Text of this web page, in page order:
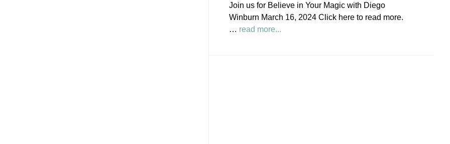
Society
News
Join us for Believe in Your Magic with Diego
Winburn March 16, 2024 Click here to read more.
… read more...